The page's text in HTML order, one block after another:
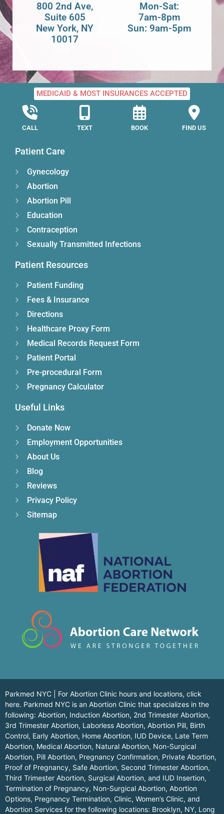
800 2nd Ave,
Suite 605
New York, NY
10017
Mon-Sat:
7am-8pm
Sun: 9am-5pm
MEDICAID & MOST INSURANCES ACCEPTED
CALL TEXT BOOK FIND US
Patient Care
Gynecology
Abortion
Abortion Pill
Education
Contraception
Sexually Transmitted Infections
Patient Resources
Patient Funding
Fees & Insurance
Directions
Healthcare Proxy Form
Medical Records Request Form
Patient Portal
Pre-procedural Form
Pregnancy Calculator
Useful Links
Donate Now
Employment Opportunities
About Us
Blog
Reviews
Privacy Policy
Sitemap
Parkmed NYC | For Abortion Clinic hours and locations, click
here. Parkmed NYC is an Abortion Clinic that specializes in the
following: Abortion, Induction Abortion, 2nd Trimester Abortion,
3rd Trimester Abortion, Laborless Abortion, Abortion Pill, Birth
Control, Early Abortion, Home Abortion, IUD Device, Late Term
Abortion, Medical Abortion, Natural Abortion, Non-Surgical
Abortion, Pill Abortion, Pregnancy Confirmation, Private Abortion,
Proof of Pregnancy, Safe Abortion, Second Trimester Abortion,
Third Trimester Abortion, Surgical Abortion, and IUD Insertion,
Termination of Pregnancy, Non-Surgical Abortion, Abortion
Options, Pregnancy Termination, Clinic, Women’s Clinic, and
Abortion Services for the following locations: Brooklyn, NY, Long